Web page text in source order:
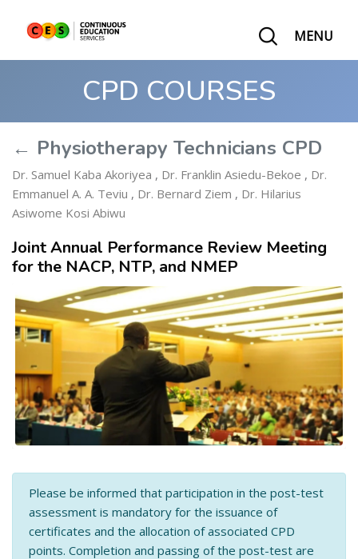
MENU
CPD COURSES
← Physiotherapy Technicians CPD
Dr. Samuel Kaba Akoriyea , Dr. Franklin Asiedu-Bekoe , Dr.
Emmanuel A. A. Teviu , Dr. Bernard Ziem , Dr. Hilarius
Asiwome Kosi Abiwu
Joint Annual Performance Review Meeting
for the NACP, NTP, and NMEP
Please be informed that participation in the post-test
assessment is mandatory for the issuance of
certificates and the allocation of associated CPD
points. Completion and passing of the post-test are